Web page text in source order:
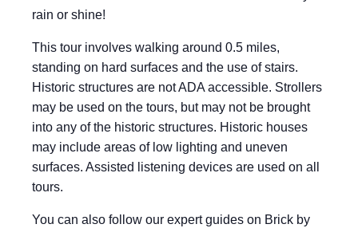
rain or shine!
This tour involves walking around 0.5 miles,
standing on hard surfaces and the use of stairs.
Historic structures are not ADA accessible. Strollers
may be used on the tours, but may not be brought
into any of the historic structures. Historic houses
may include areas of low lighting and uneven
surfaces. Assisted listening devices are used on all
tours.
You can also follow our expert guides on Brick by